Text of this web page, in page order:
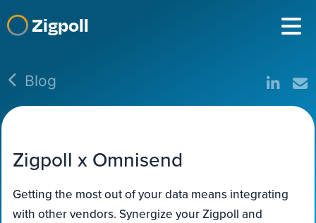
Zigpoll
Blog
Zigpoll x Omnisend
Getting the most out of your data means integrating
with other vendors. Synergize your Zigpoll and